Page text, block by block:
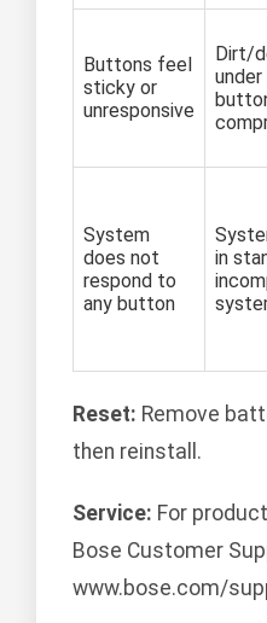
Buttons feel
sticky or
unresponsive
Dirt/
under
System
does not
respond to
any button
in
Reset: Remove
then reinstall.
Service: For
Bose Customer
www.bose.com/